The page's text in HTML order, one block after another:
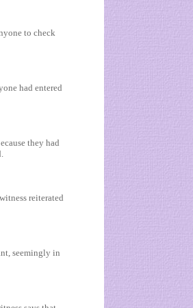
to check
had entered
they had
reiterated
seemingly in